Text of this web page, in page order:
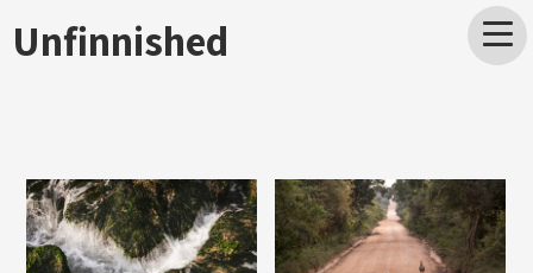
Unfinnished